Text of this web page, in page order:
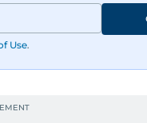
Use.